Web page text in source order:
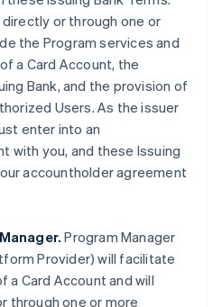
or through one or
the Program services and
a Card Account, the
Bank, and the provision of
Users. As the issuer
enter into an
with you, and these Issuing
accountholder agreement
Program Manager
Provider) will facilitate
a Card Account and will
through one or more